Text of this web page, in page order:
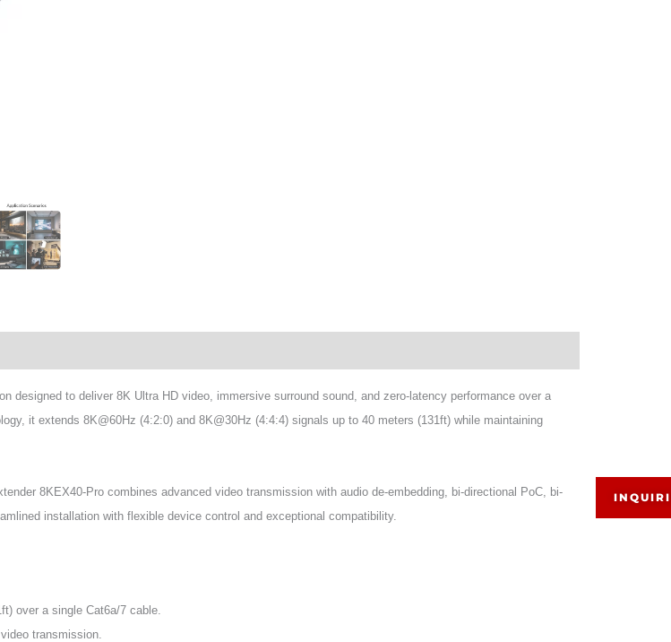
designed to deliver 8K Ultra HD video, immersive surround sound, and zero-latency performance over a
it extends 8K@60Hz (4:2:0) and 8K@30Hz (4:4:4) signals up to 40 meters (131ft) while maintaining
8KEX40-Pro combines advanced video transmission with audio de-embedding, bi-directional PoC, bi-
installation with flexible device control and exceptional compatibility.
over a single Cat6a/7 cable.
transmission.